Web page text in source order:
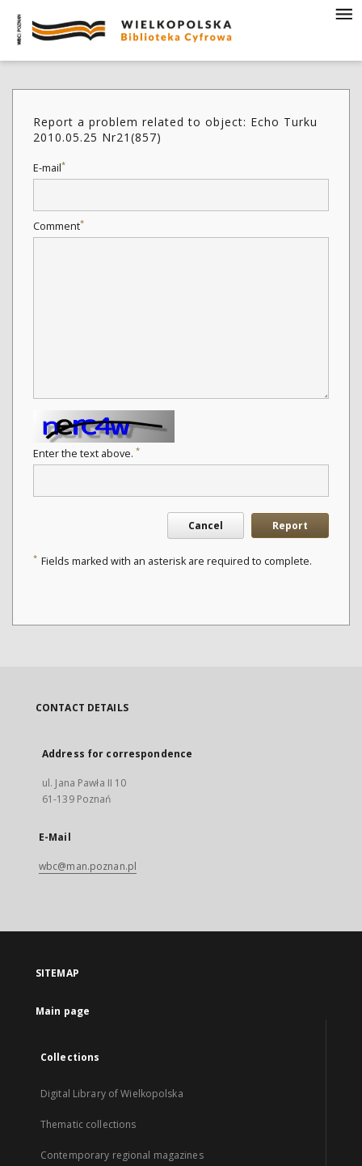
Report a problem related to object: Echo Turku
2010.05.25 Nr21(857)
E-mail*
Comment*
Enter the text above. *
Cancel Report
* Fields marked with an asterisk are required to complete.
CONTACT DETAILS
Address for correspondence
ul. Jana Pawła II 10
61-139 Poznań
E-Mail
wbc@man.poznan.pl
SITEMAP
Main page
Collections
Digital Library of Wielkopolska
Thematic collections
Contemporary regional magazines